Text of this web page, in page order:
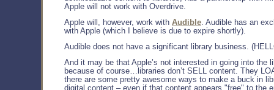
Apple will not work with Overdrive.
Apple will, however, work with Audible. Audible has an
with Apple (which I believe is due to expire shortly).
Audible does not have a significant library business.
And it may be that Apple’s not interested in going into the
because of course…libraries don’t SELL content. They
there are some pretty awesome ways to make a buck in